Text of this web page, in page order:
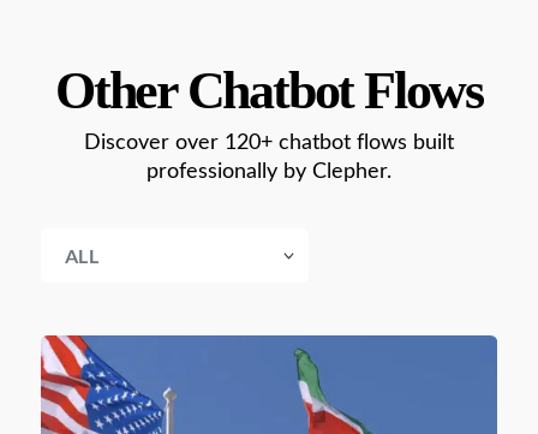
Other Chatbot Flows
Discover over 120+ chatbot flows built
professionally by Clepher.